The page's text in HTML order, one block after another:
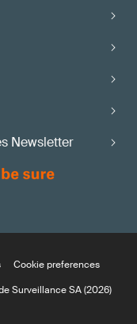
Newsletter
Cookie preferences
Surveillance SA (2026)